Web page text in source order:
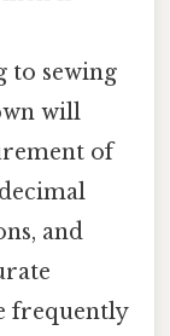
to sewing
will
of
and
frequently